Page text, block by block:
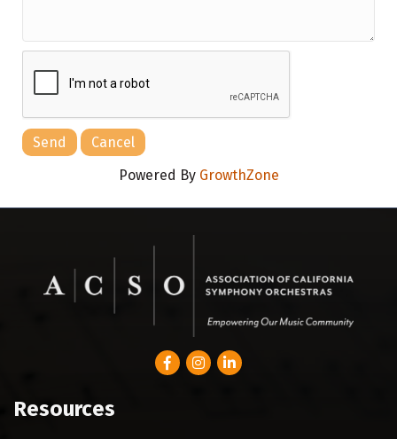
Powered By GrowthZone
FacebookInstagram
LinkedIn
Resources